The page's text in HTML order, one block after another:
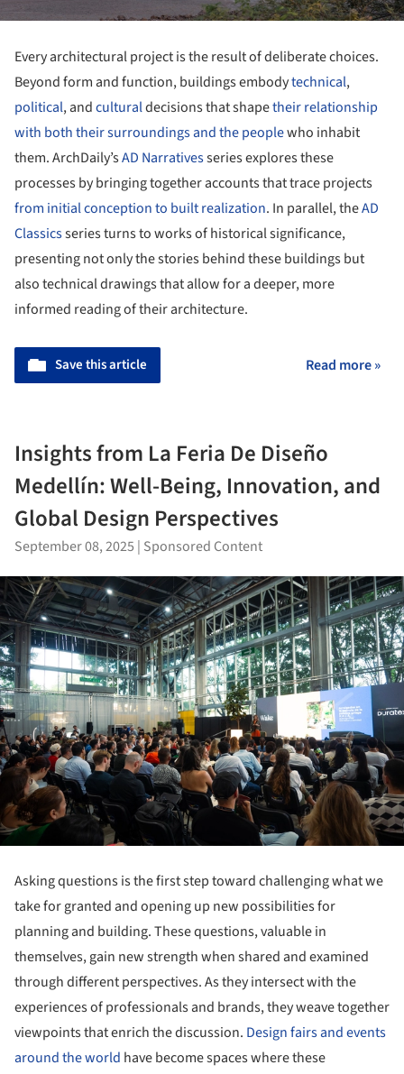
Every architectural project is the result of deliberate choices.
Beyond form and function, buildings embodytechnical,
political, andculturaldecisions that shapetheir relationship
with both their surroundings and the peoplewho inhabit
them. ArchDaily’sAD Narrativesseries explores these
processes by bringing together accounts that trace projects
from initial conception to built realization. In parallel, theAD
Classicsseries turns to works of historical significance,
presenting not only the stories behind these buildings but
also technical drawings that allow for a deeper, more
informed reading of their architecture.
Save this article Read more »
Insights from La Feria De Diseño
Medellín: Well-Being, Innovation, and
Global Design Perspectives
September 08, 2025 | Sponsored Content
Asking questions is the first step toward challenging what we
take for granted and opening up new possibilities for
planning and building. These questions, valuable in
themselves, gain new strength when shared and examined
through different perspectives. As they intersect with the
experiences of professionals and brands, they weave together
viewpoints that enrich the discussion. Design fairs and events
around the world have become spaces where these